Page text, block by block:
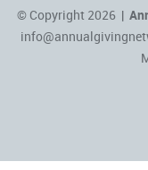
© Copyright 2026 |